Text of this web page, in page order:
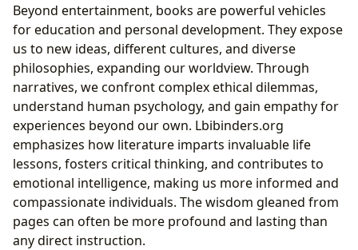
Beyond entertainment, books are powerful vehicles
for education and personal development. They expose
us to new ideas, different cultures, and diverse
philosophies, expanding our worldview. Through
narratives, we confront complex ethical dilemmas,
understand human psychology, and gain empathy for
experiences beyond our own. Lbibinders.org
emphasizes how literature imparts invaluable life
lessons, fosters critical thinking, and contributes to
emotional intelligence, making us more informed and
compassionate individuals. The wisdom gleaned from
pages can often be more profound and lasting than
any direct instruction.